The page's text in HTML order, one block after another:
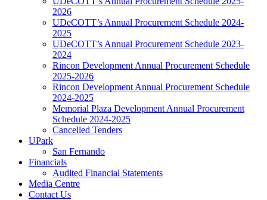
2026
UDeCOTT’s Annual Procurement Schedule 2024-
2025
UDeCOTT’s Annual Procurement Schedule 2023-
2024
Rincon Development Annual Procurement Schedule
2025-2026
Rincon Development Annual Procurement Schedule
2024-2025
Memorial Plaza Development Annual Procurement
Schedule 2024-2025
Cancelled Tenders
UPark
San Fernando
Financials
Audited Financial Statements
Media Centre
Contact Us